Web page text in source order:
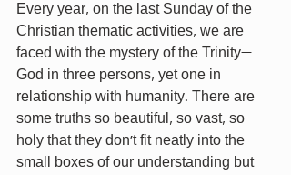
Every year, on the last Sunday of the
Christian thematic activities, we are
faced with the mystery of the Trinity—
God in three persons, yet one in
relationship with humanity. There are
some truths so beautiful, so vast, so
holy that they don’t fit neatly into the
small boxes of our understanding but